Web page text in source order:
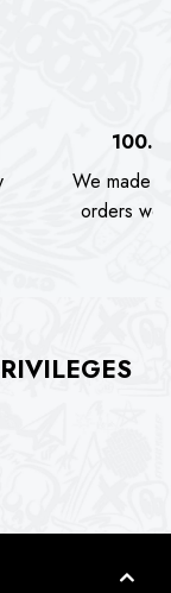
We made
orders we